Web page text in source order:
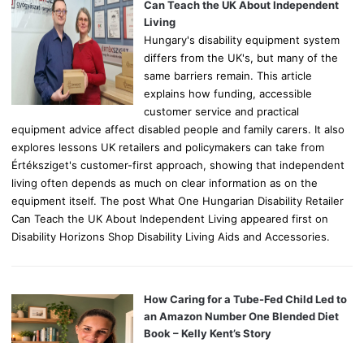
r
Can Teach the UK About Independent
Living
Hungary's disability equipment system
differs from the UK's, but many of the
same barriers remain. This article
explains how funding, accessible
customer service and practical
equipment advice affect disabled people and family carers. It also
explores lessons UK retailers and policymakers can take from
Értéksziget's customer-first approach, showing that independent
living often depends as much on clear information as on the
equipment itself. The post What One Hungarian Disability Retailer
Can Teach the UK About Independent Living appeared first on
Disability Horizons Shop Disability Living Aids and Accessories.
How Caring for a Tube-Fed Child Led to
an Amazon Number One Blended Diet
Book – Kelly Kent’s Story